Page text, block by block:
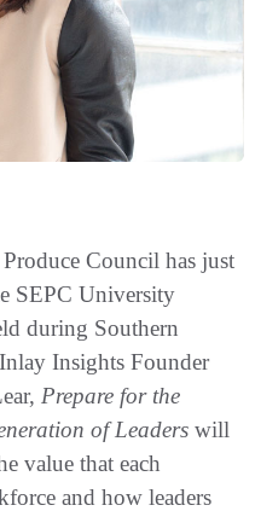
Council has just
SEPC University
during Southern
Insights Founder
Prepare for the
of Leaders will
value that each
and how leaders